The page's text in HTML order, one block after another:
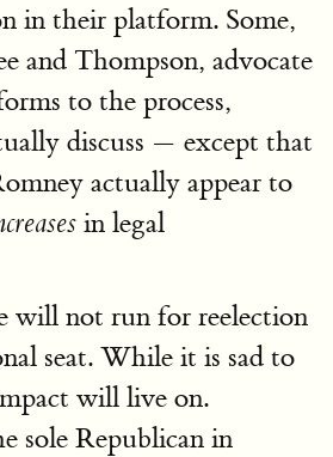
in their platform. Some,
and Thompson, advocate
to the process,
discuss — except that
actually appear to
in legal
will not run for reelection
seat. While it is sad to
will live on.
sole Republican in